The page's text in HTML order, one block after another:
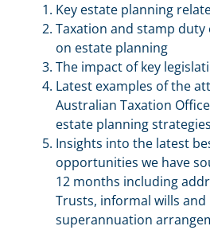
Key estate planning
Taxation and stamp
on estate planning
The impact of key
Latest examples of the
Australian Taxation
estate planning strategies
Insights into the latest
opportunities we have
12 months including
Trusts, informal wills
superannuation